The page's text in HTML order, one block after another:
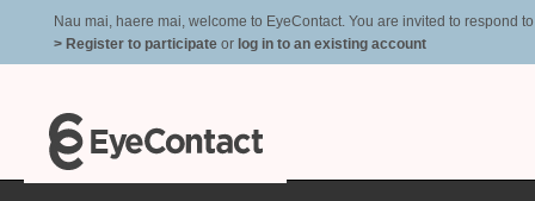
Nau mai, haere mai, welcome to EyeContact. You are invited to respond
> Register to participate or log in to an existing account